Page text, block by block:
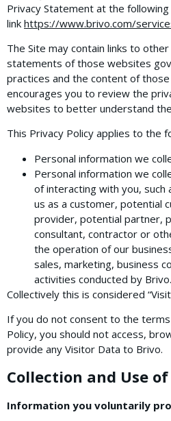
Privacy Statement at the following
link https://www.brivo.com/
The Site may contain links to
statements of those websites
practices and the content of
encourages you to review the
websites to better understand
This Privacy Policy applies to the
Personal information we
Personal information we
of interacting with you, such
us as a customer, potential
provider, potential partner,
consultant, contractor or
the operation of our
sales, marketing, business
activities conducted by Brivo.
Collectively this is considered
If you do not consent to the
Policy, you should not access,
provide any Visitor Data to Brivo.
Collection and Use
Information you voluntarily